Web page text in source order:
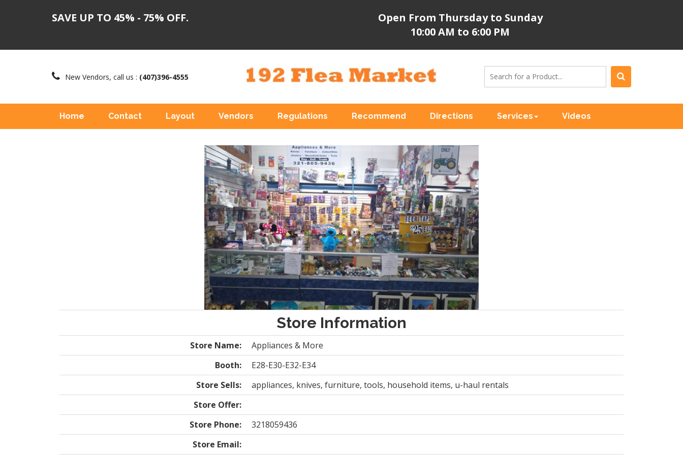
SAVE UP TO 45% - 75% OFF.
Open From Thursday to Sunday
10:00 AM to 6:00 PM
New Vendors, call us : (407)396-4555
Home Contact Layout Vendors Regulations Recommend Directions Services Videos
Store Information
Store Name:
Appliances & More
Booth:
E28-E30-E32-E34
Store Sells:
appliances, knives, furniture, tools, household items, u-haul rentals
Store Offer:
Store Phone:
3218059436
Store Email: